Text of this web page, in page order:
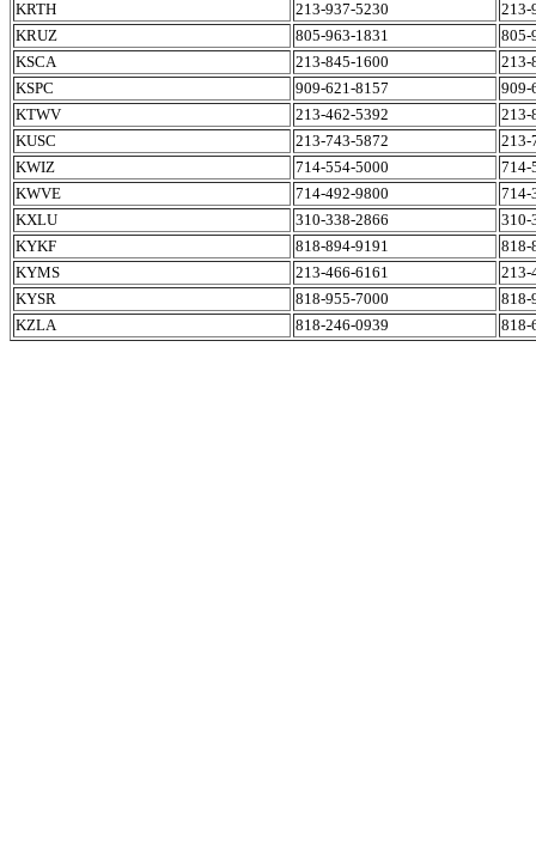
KRTH
213-937-5230
213-
KRUZ
805-963-1831
805-
KSCA
213-845-1600
213-
KSPC
909-621-8157
909-
KTWV
213-462-5392
213-
KUSC
213-743-5872
213-
KWIZ
714-554-5000
714-
KWVE
714-492-9800
714-
KXLU
310-338-2866
310-
KYKF
818-894-9191
818-
KYMS
213-466-6161
213-
KYSR
818-955-7000
818-
KZLA
818-246-0939 818-